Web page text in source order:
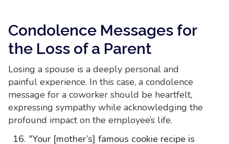
Condolence Messages for
the Loss of a Parent
Losing a spouse is a deeply personal and
painful experience. In this case, a condolence
message for a coworker should be heartfelt,
expressing sympathy while acknowledging the
profound impact on the employee’s life.
"Your [mother’s] famous cookie recipe is